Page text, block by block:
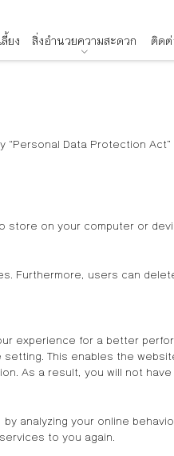
Data Protection
on your computer or
Furthermore, users can
experience for a better
This enables the
As a result, you will not
analyzing your online
to you again.
ยง สิ่งอำนวยความสะดวก ติดต่